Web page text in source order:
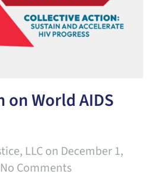
on World AIDS
LLCon December 1,
No Commentson